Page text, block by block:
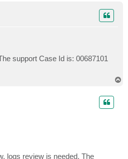
support Case Id is: 00687101
logs review is needed. The